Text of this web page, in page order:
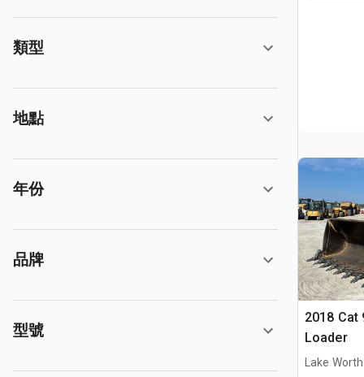
類型
地點
年份
品牌
型號
2018 Cat
Loader
Lake